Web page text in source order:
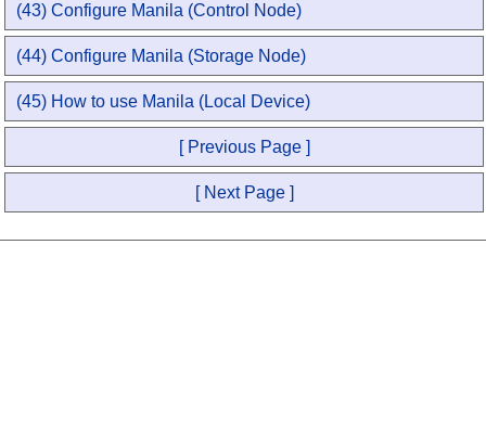
(43) Configure Manila (Control Node)
(44) Configure Manila (Storage Node)
(45) How to use Manila (Local Device)
[ Previous Page ]
[ Next Page ]